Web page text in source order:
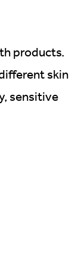
products.
skin
sensitive